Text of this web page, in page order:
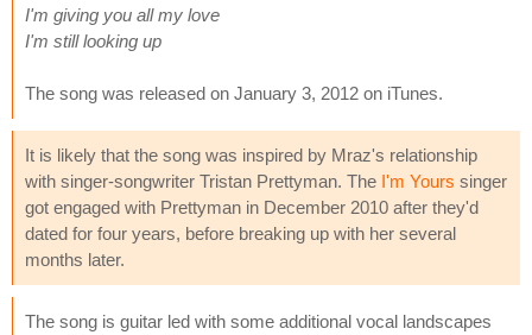
I'm giving you all my love
I'm still looking up
The song was released on January 3, 2012 on iTunes.
It is likely that the song was inspired by Mraz's relationship
with singer-songwriter Tristan Prettyman. The I'm Yours singer
got engaged with Prettyman in December 2010 after they'd
dated for four years, before breaking up with her several
months later.
The song is guitar led with some additional vocal landscapes